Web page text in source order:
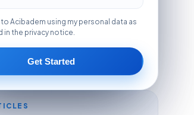
Acibadem using my personal data as
in the privacy notice.
Get Started